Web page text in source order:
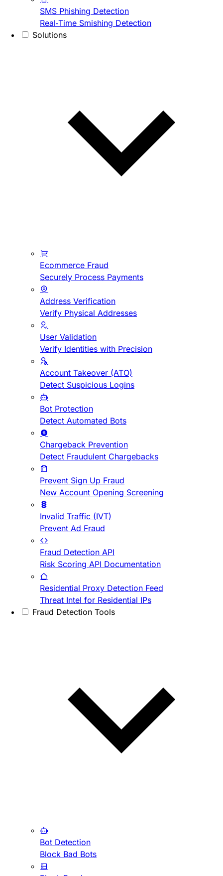
SMS Phishing Detection
Real-Time Smishing Detection
Solutions
Ecommerce Fraud
Securely Process Payments
Address Verification
Verify Physical Addresses
User Validation
Verify Identities with Precision
Account Takeover (ATO)
Detect Suspicious Logins
Bot Protection
Detect Automated Bots
Chargeback Prevention
Detect Fraudulent Chargebacks
Prevent Sign Up Fraud
New Account Opening Screening
Invalid Traffic (IVT)
Prevent Ad Fraud
Fraud Detection API
Risk Scoring API Documentation
Residential Proxy Detection Feed
Threat Intel for Residential IPs
Fraud Detection Tools
Bot Detection
Block Bad Bots